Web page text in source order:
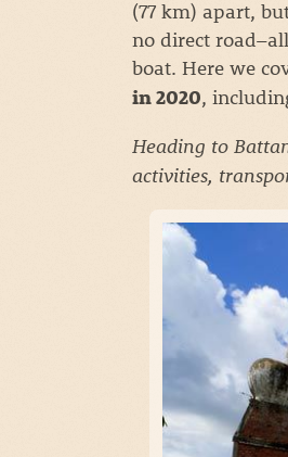
(77 km) apart,
no direct
boat. Here we
in 2020,
Heading to
activities,